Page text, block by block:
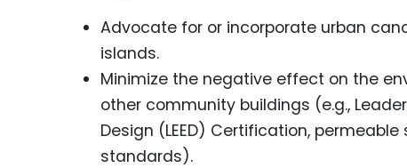
Advocate for or incorporate urban
islands.
Minimize the negative effect on the
other community buildings (e.g.,
Design (LEED) Certification,
standards).